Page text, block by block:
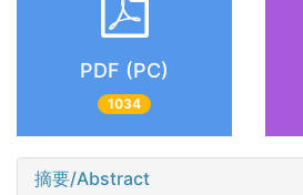
PDF (PC)
1034
摘要/Abstract